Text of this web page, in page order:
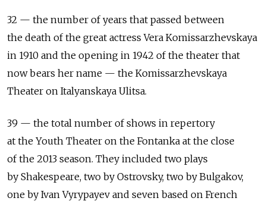
32 — the number of years that passed between
the death of the great actress Vera Komissarzhevskaya
in 1910 and the opening in 1942 of the theater that
now bears her name — the Komissarzhevskaya
Theater on Italyanskaya Ulitsa.
39 — the total number of shows in repertory
at the Youth Theater on the Fontanka at the close
of the 2013 season. They included two plays
by Shakespeare, two by Ostrovsky, two by Bulgakov,
one by Ivan Vyrypayev and seven based on French